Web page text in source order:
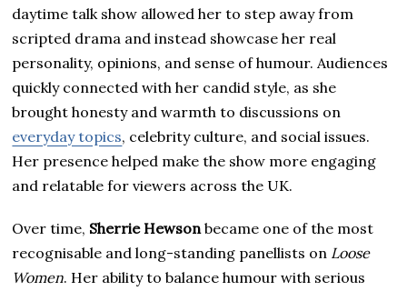
daytime talk show allowed her to step away from
scripted drama and instead showcase her real
personality, opinions, and sense of humour. Audiences
quickly connected with her candid style, as she
brought honesty and warmth to discussions on
everyday topics, celebrity culture, and social issues.
Her presence helped make the show more engaging
and relatable for viewers across the UK.
Over time, Sherrie Hewsonbecame one of the most
recognisable and long-standing panellists on Loose
Women. Her ability to balance humour with serious